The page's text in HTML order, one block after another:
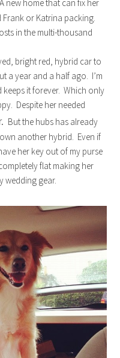
new home that can fix her
Frank or Katrina packing.
in the multi-thousand
bright red, hybrid car to
a year and a half ago. I’m
it forever. Which only
Despite her needed
But the hubs has already
another hybrid. Even if
her key out of my purse
flat making her
wedding gear.